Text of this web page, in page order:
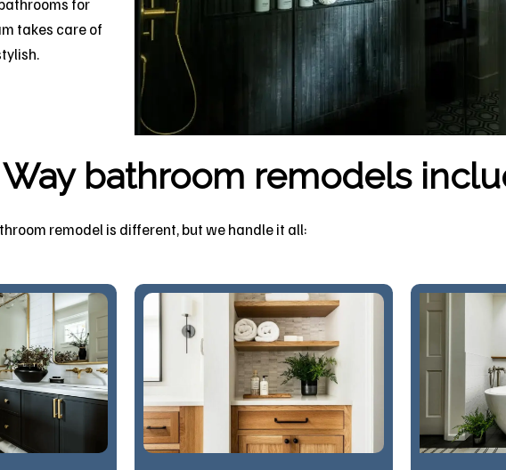
takes care of
bathroom remodels
remodel is different, but we handle it all: